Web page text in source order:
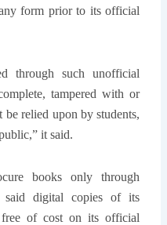
form prior to its official
through such unofficial
tampered with or
relied upon by students,
it said.
books only through
said digital copies of its
free of cost on its official